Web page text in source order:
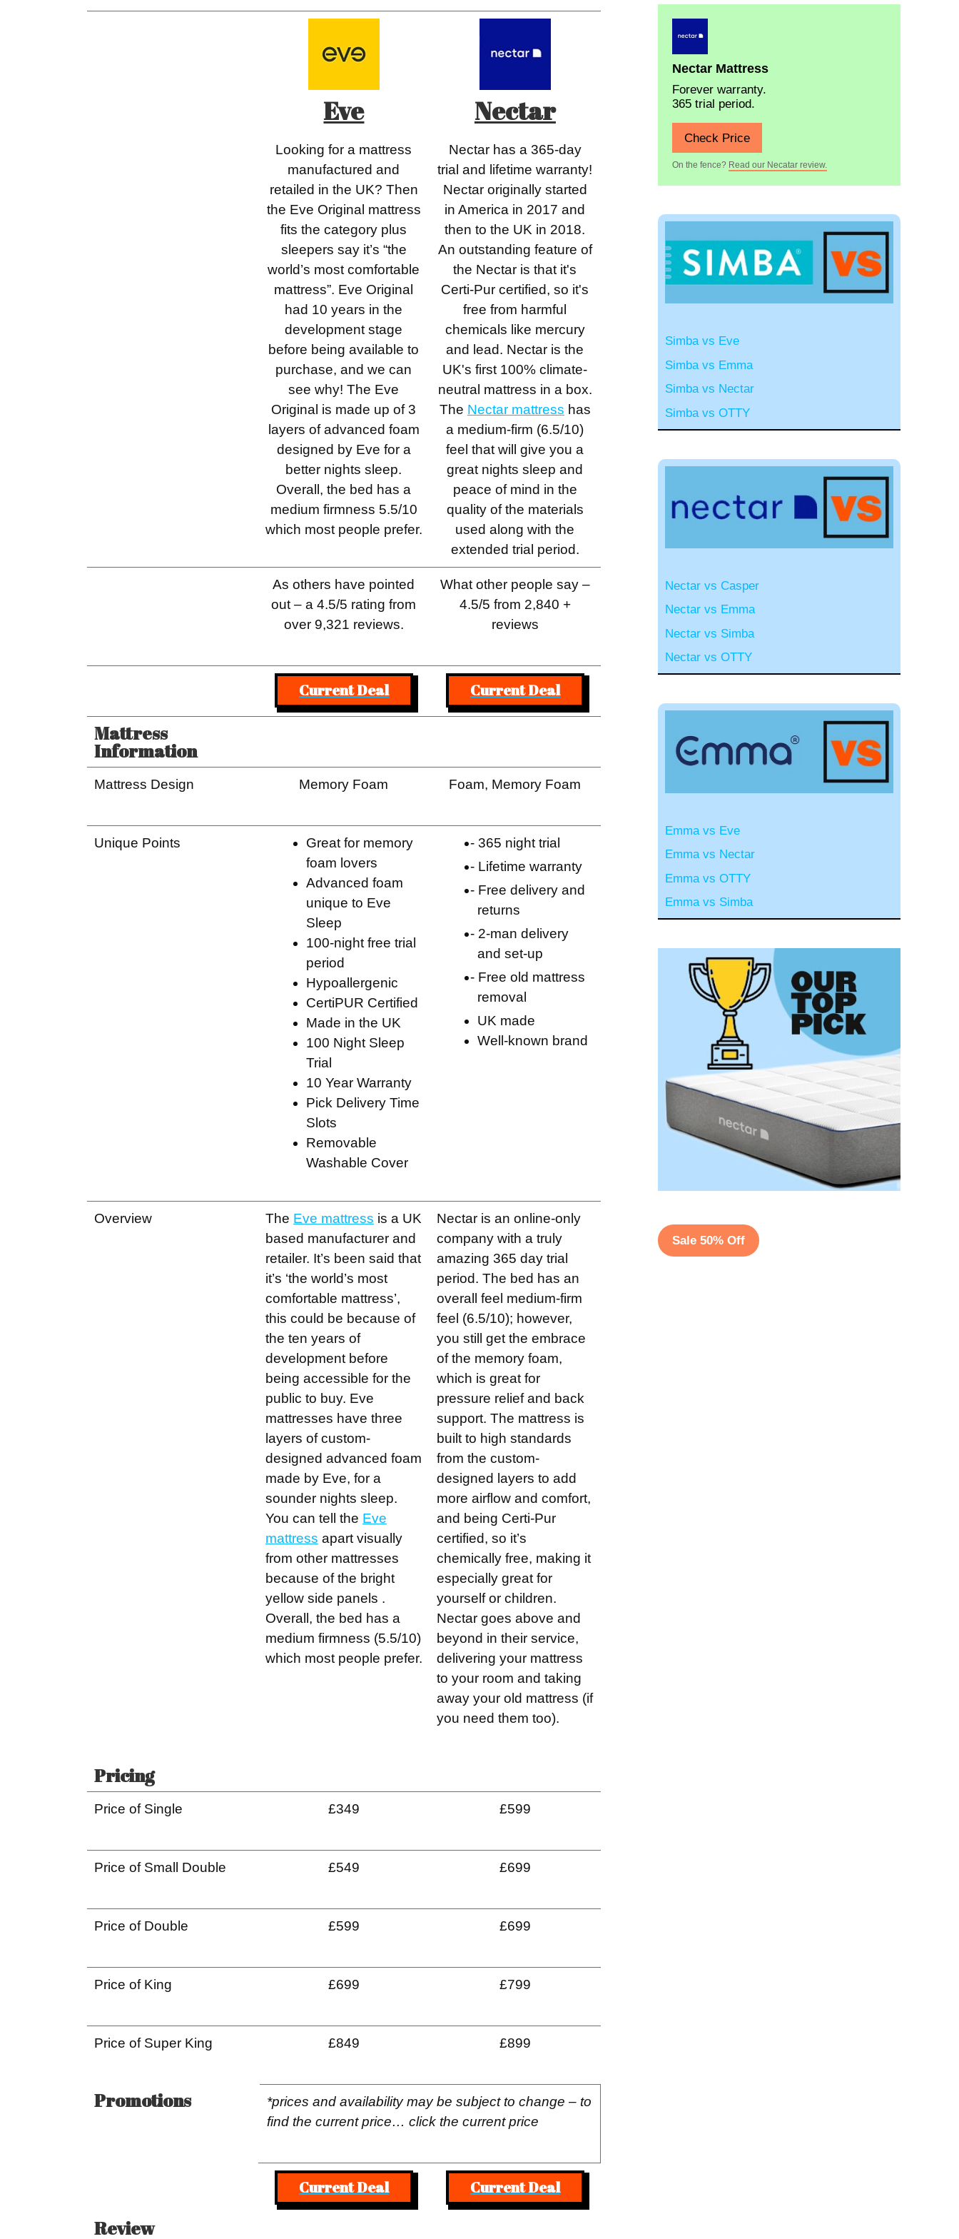
Eve
Looking for a mattress
manufactured and
retailed in the UK? Then
the Eve Original mattress
fits the category plus
sleepers say it’s “the
world’s most comfortable
mattress”. Eve Original
had 10 years in the
development stage
before being available to
purchase, and we can
see why! The Eve
Original is made up of 3
layers of advanced foam
designed by Eve for a
better nights sleep.
Overall, the bed has a
medium firmness 5.5/10
which most people prefer.
Nectar
Nectar has a 365-day
trial and lifetime warranty!
Nectar originally started
in America in 2017 and
then to the UK in 2018.
An outstanding feature of
the Nectar is that it's
Certi-Pur certified, so it's
free from harmful
chemicals like mercury
and lead. Nectar is the
UK's first 100% climate-
neutral mattress in a box.
The Nectar mattress has
a medium-firm (6.5/10)
feel that will give you a
great nights sleep and
peace of mind in the
quality of the materials
used along with the
extended trial period.
As others have pointed
out – a 4.5/5 rating from
over 9,321 reviews.
What other people say –
4.5/5 from 2,840 +
reviews
Current Deal Current Deal
Mattress
Information
Mattress Design Memory Foam Foam, Memory Foam
Unique Points
Great for memory
foam lovers
Advanced foam
unique to Eve
Sleep
100-night free trial
period
Hypoallergenic
CertiPUR Certified
Made in the UK
100 Night Sleep
Trial
10 Year Warranty
Pick Delivery Time
Slots
Removable
Washable Cover
365 night trial
Lifetime warranty
Free delivery and
returns
2-man delivery
and set-up
Free old mattress
removal
UK made
Well-known brand
Overview The Eve mattress is a UK
based manufacturer and
retailer. It’s been said that
it’s ‘the world’s most
comfortable mattress’,
this could be because of
the ten years of
development before
being accessible for the
public to buy. Eve
mattresses have three
layers of custom-
designed advanced foam
made by Eve, for a
sounder nights sleep.
You can tell the Eve
mattress apart visually
from other mattresses
because of the bright
yellow side panels .
Overall, the bed has a
medium firmness (5.5/10)
which most people prefer.
Nectar is an online-only
company with a truly
amazing 365 day trial
period. The bed has an
overall feel medium-firm
feel (6.5/10); however,
you still get the embrace
of the memory foam,
which is great for
pressure relief and back
support. The mattress is
built to high standards
from the custom-
designed layers to add
more airflow and comfort,
and being Certi-Pur
certified, so it’s
chemically free, making it
especially great for
yourself or children.
Nectar goes above and
beyond in their service,
delivering your mattress
to your room and taking
away your old mattress (if
you need them too).
Pricing
Price of Single £349 £599
Price of Small Double £549 £699
Price of Double £599 £699
Price of King £699 £799
Price of Super King £849 £899
Promotions
*prices and availability may be subject to change – to
find the current price… click the current price
Current Deal Current Deal
Review
Nectar Mattress
Forever warranty.
365 trial period.
Check Price
On the fence? Read our Necatar review.
Simba vs Eve
Simba vs Emma
Simba vs Nectar
Simba vs OTTY
Nectar vs Casper
Nectar vs Emma
Nectar vs Simba
Nectar vs OTTY
Emma vs Eve
Emma vs Nectar
Emma vs OTTY
Emma vs Simba
Sale 50% Off